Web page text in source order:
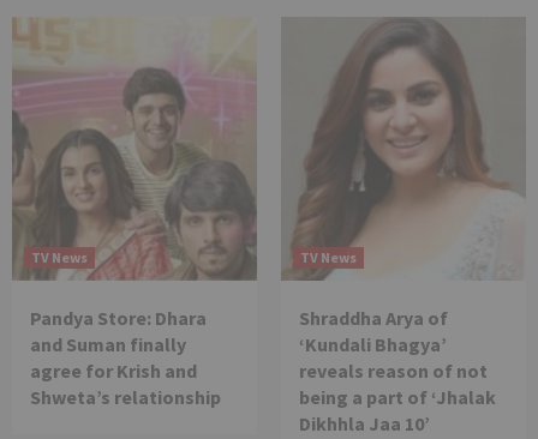
TV News
Pandya Store: Dhara
and Suman finally
agree for Krish and
Shweta’s relationship
TV News
Shraddha Arya of
‘Kundali Bhagya’
reveals reason of not
being a part of ‘Jhalak
Dikhhla Jaa 10’